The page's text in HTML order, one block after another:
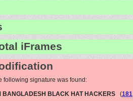
iFrames
following signature was found:
BLACK HAT HACKERS
(181